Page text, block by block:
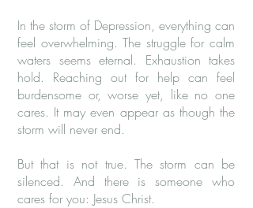
In the storm of Depression, everything can
feel overwhelming. The struggle for calm
waters seems eternal. Exhaustion takes
hold. Reaching out for help can feel
burdensome or, worse yet, like no one
cares. It may even appear as though the
storm will never end.
But that is not true. The storm can be
silenced. And there is someone who
cares for you: Jesus Christ.